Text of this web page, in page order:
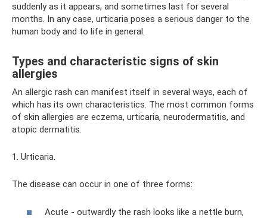
suddenly as it appears, and sometimes last for several
months. In any case, urticaria poses a serious danger to the
human body and to life in general.
Types and characteristic signs of skin
allergies
An allergic rash can manifest itself in several ways, each of
which has its own characteristics. The most common forms
of skin allergies are eczema, urticaria, neurodermatitis, and
atopic dermatitis.
1. Urticaria.
The disease can occur in one of three forms:
Acute - outwardly the rash looks like a nettle burn,